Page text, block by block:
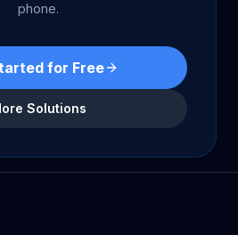
phone.
for Free
Solutions